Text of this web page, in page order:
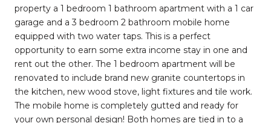
property a 1 bedroom 1 bathroom apartment with a 1 car
garage and a 3 bedroom 2 bathroom mobile home
equipped with two water taps. This is a perfect
opportunity to earn some extra income stay in one and
rent out the other. The 1 bedroom apartment will be
renovated to include brand new granite countertops in
the kitchen, new wood stove, light fixtures and tile work.
The mobile home is completely gutted and ready for
your own personal design! Both homes are tied in to a